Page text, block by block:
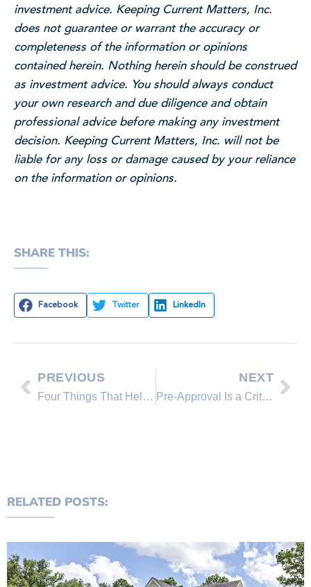
investment advice. Keeping Current Matters, Inc.
does not guarantee or warrant the accuracy or
completeness of the information or opinions
contained herein. Nothing herein should be construed
as investment advice. You should always conduct
your own research and due diligence and obtain
professional advice before making any investment
decision. Keeping Current Matters, Inc. will not be
liable for any loss or damage caused by your reliance
on the information or opinions.
SHARE THIS:
Facebook Twitter LinkedIn
PREVIOUS
Four Things That Help Determine Your Mortgage Rate
NEXT
Pre-Approval Is a Critical First Step on Your Homebuying Journey
RELATED POSTS: